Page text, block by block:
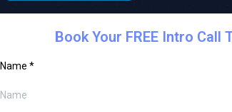
Book Your FREE Intro Call
*